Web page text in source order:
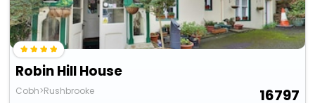
Robin Hill House
Cobh>Rushbrooke 16797